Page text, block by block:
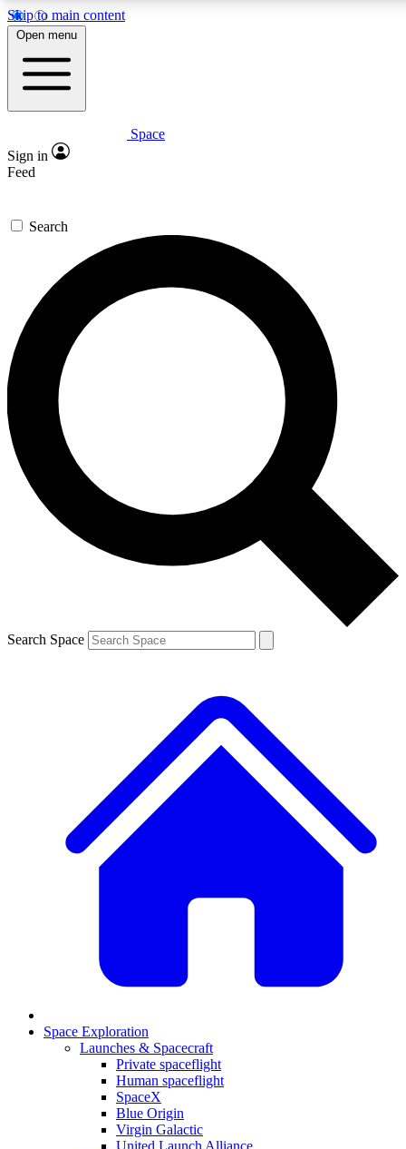
Skip to main content
5
PREMIUM BENEFITS
Expert insights
GET SPACE+ ACCESS QUICK
For the quickest way to join, enter your email below. We’ll
send a confirmation email and sign you up to Space.com
newsletters with the latest inspiration, expert advice and
exclusive offers.
Contact me with news and offers from other Future brands
By submitting your information you agree to the Terms & Conditions and
and are aged 16 or over.
Open menu
Space
Sign in
Feed
Search
Search Space
Space Exploration
Launches & Spacecraft
Private spaceflight
Human spaceflight
SpaceX
Blue Origin
Virgin Galactic
United Launch Alliance